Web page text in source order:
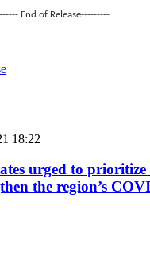
End of Release---------
18:22
urged to prioritize
the region’s